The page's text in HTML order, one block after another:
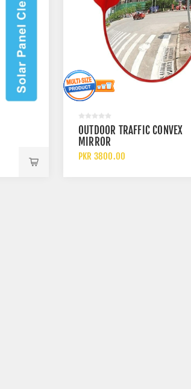
OUTDOOR TRAFFIC CONVEX
MIRROR
PKR 3800.00